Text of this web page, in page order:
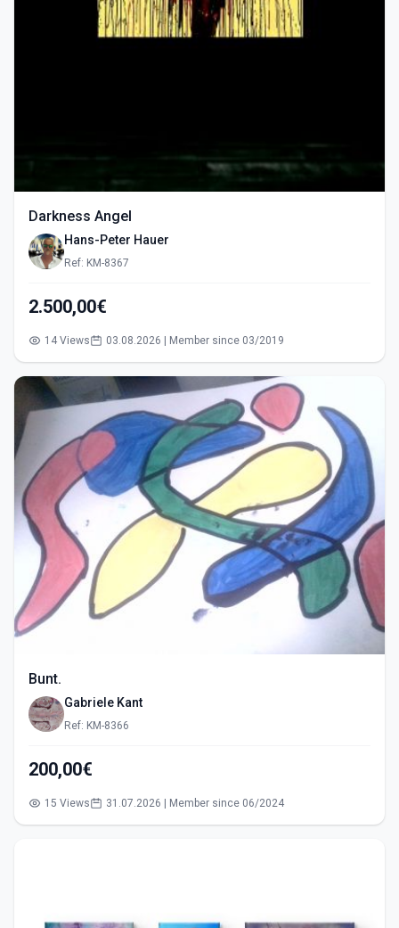
Darkness Angel
Hans-Peter Hauer
Ref: KM-8367
2.500,00€
14 Views 03.08.2026 | Member since 03/2019
Bunt.
Gabriele Kant
Ref: KM-8366
200,00€
15 Views 31.07.2026 | Member since 06/2024